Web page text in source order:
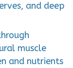
and deep
muscle
and nutrients